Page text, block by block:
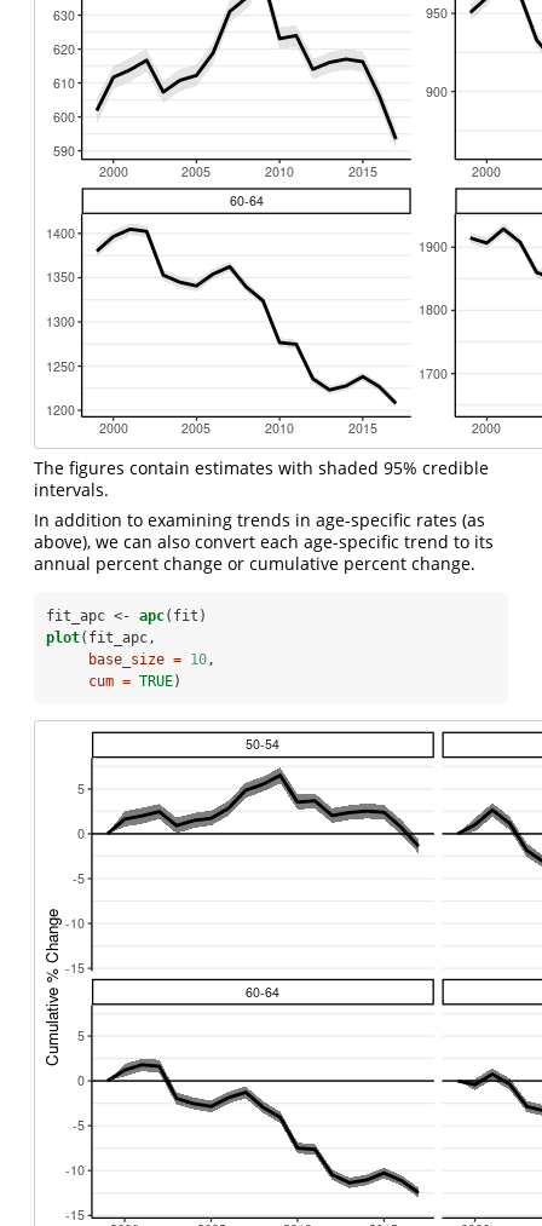
The figures contain estimates with shaded 95% credible
intervals.
In addition to examining trends in age-specific rates (as
above), we can also convert each age-specific trend to its
annual percent change or cumulative percent change.
fit_apc <- apc(fit)
plot(fit_apc,
base_size = 10,
cum = TRUE)